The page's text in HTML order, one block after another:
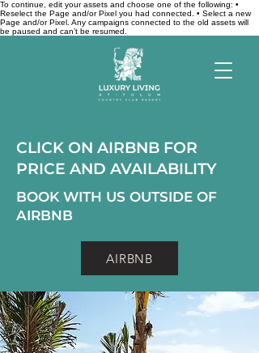
To continue, edit your assets and choose one of the following: •
Reselect the Page and/or Pixel you had connected. • Select a new
Page and/or Pixel. Any campaigns connected to the old assets will
be paused and can’t be resumed.
CLICK ON AIRBNB FOR
PRICE AND AVAILABILITY
BOOK WITH US OUTSIDE OF
AIRBNB
AIRBNB